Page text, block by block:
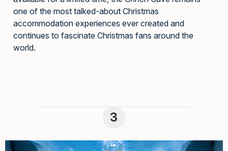
one of the most talked-about Christmas
accommodation experiences ever created and
continues to fascinate Christmas fans around the
world.